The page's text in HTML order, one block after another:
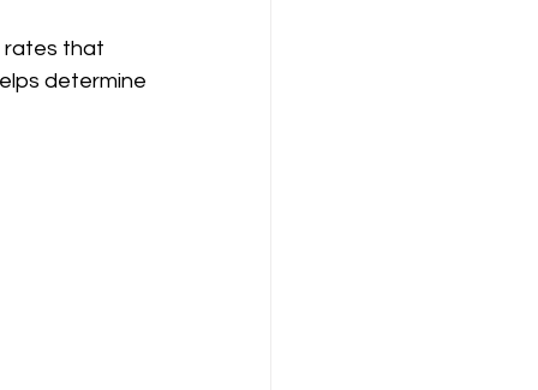
rates that
determine